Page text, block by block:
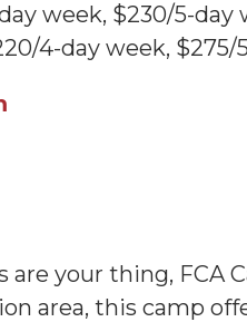
week, $230/5-day
4-day week, $275/
are your thing, FCA
area, this camp